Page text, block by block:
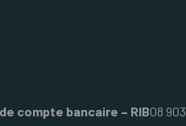
compte bancaire – RIB08 903